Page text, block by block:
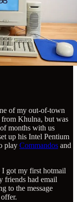
of my out-of-town
Khulna, but was
months with us
up his Intel Pentium
play Commandos and
I got my first hotmail
friends had email
to the message